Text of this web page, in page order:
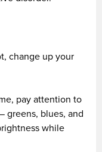
change up your
pay attention to
greens, blues, and
while